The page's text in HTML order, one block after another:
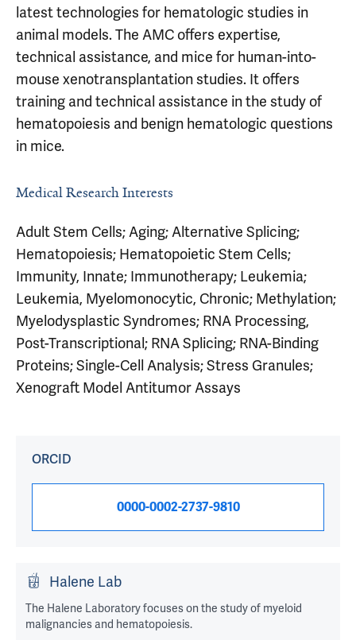
latest technologies for hematologic studies in
animal models. The AMC offers expertise,
technical assistance, and mice for human-into-
mouse xenotransplantation studies. It offers
training and technical assistance in the study of
hematopoiesis and benign hematologic questions
in mice.
Medical Research Interests
Adult Stem Cells; Aging; Alternative Splicing;
Hematopoiesis; Hematopoietic Stem Cells;
Immunity, Innate; Immunotherapy; Leukemia;
Leukemia, Myelomonocytic, Chronic; Methylation;
Myelodysplastic Syndromes; RNA Processing,
Post-Transcriptional; RNA Splicing; RNA-Binding
Proteins; Single-Cell Analysis; Stress Granules;
Xenograft Model Antitumor Assays
ORCID
0000-0002-2737-9810
Halene Lab
The Halene Laboratory focuses on the study of myeloid
malignancies and hematopoiesis.